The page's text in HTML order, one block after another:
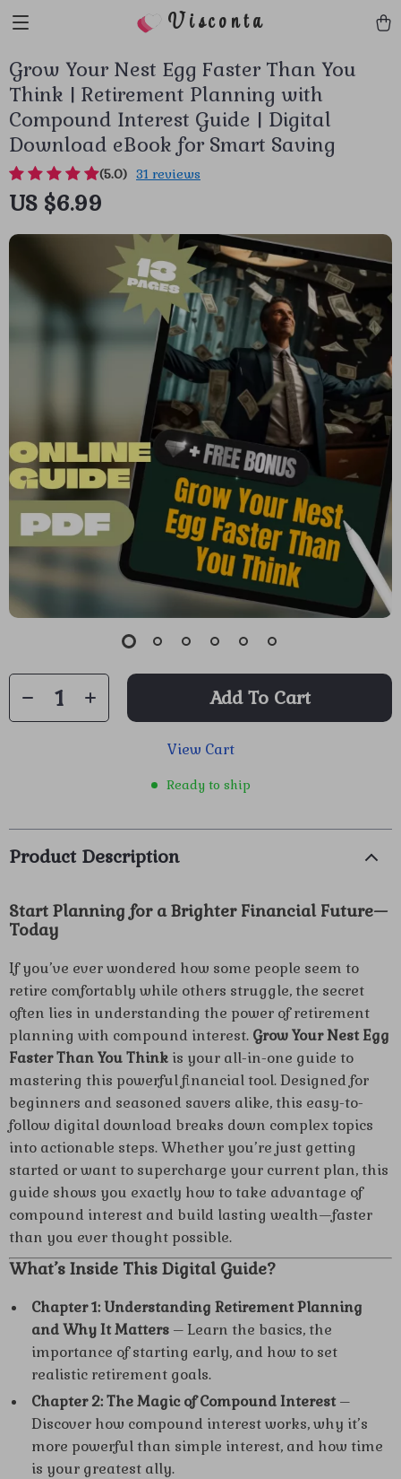
Visconta
Grow Your Nest Egg Faster Than You
Think | Retirement Planning with
Compound Interest Guide | Digital
Download eBook for Smart Saving
(5.0) 31 reviews
US $6.99
Add To Cart
View Cart
Ready to ship
Product Description
Start Planning for a Brighter Financial Future—
Today
If you’ve ever wondered how some people seem to
retire comfortably while others struggle, the secret
often lies in understanding the power of retirement
planning with compound interest. Grow Your Nest Egg
Faster Than You Think is your all-in-one guide to
mastering this powerful financial tool. Designed for
beginners and seasoned savers alike, this easy-to-
follow digital download breaks down complex topics
into actionable steps. Whether you’re just getting
started or want to supercharge your current plan, this
guide shows you exactly how to take advantage of
compound interest and build lasting wealth—faster
than you ever thought possible.
What’s Inside This Digital Guide?
Chapter 1: Understanding Retirement Planning
and Why It Matters – Learn the basics, the
importance of starting early, and how to set
realistic retirement goals.
Chapter 2: The Magic of Compound Interest–
Discover how compound interest works, why it’s
more powerful than simple interest, and how time
is your greatest ally.